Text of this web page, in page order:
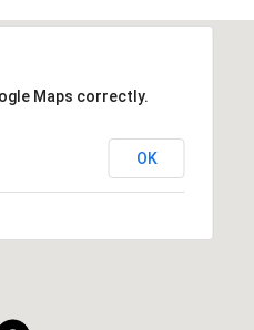
Maps correctly.
OK